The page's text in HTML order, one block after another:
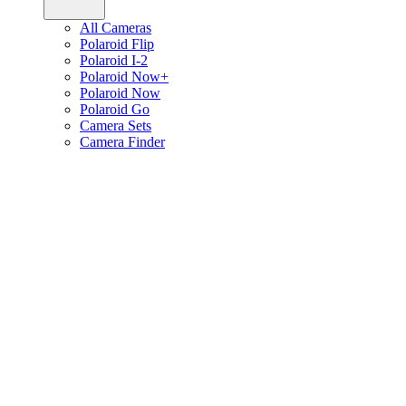
All Cameras
Polaroid Flip
Polaroid I-2
Polaroid Now+
Polaroid Now
Polaroid Go
Camera Sets
Camera Finder